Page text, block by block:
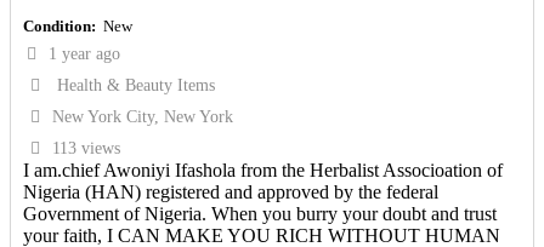
Condition New
1 year ago
Health & Beauty Items
New York City, New York
113 views
I am.chief Awoniyi Ifashola from the Herbalist Associoation of
Nigeria (HAN) registered and approved by the federal
Government of Nigeria. When you burry your doubt and trust
your faith, I CAN MAKE YOU RICH WITHOUT HUMAN